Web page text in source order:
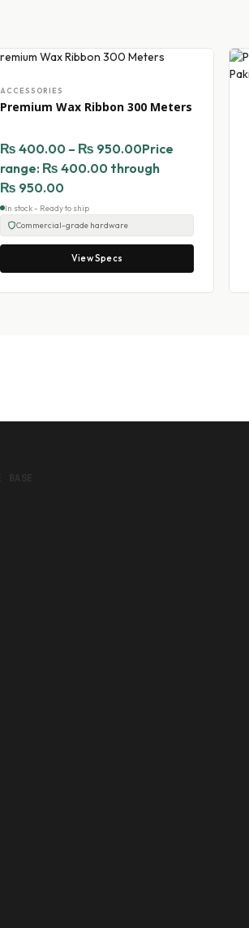
ACCESSORIES
Premium Wax Ribbon 300 Meters
₨ 400.00 – ₨ 950.00Price
range: ₨ 400.00 through
₨ 950.00
In stock - Ready to ship
Commercial-grade hardware
View Specs